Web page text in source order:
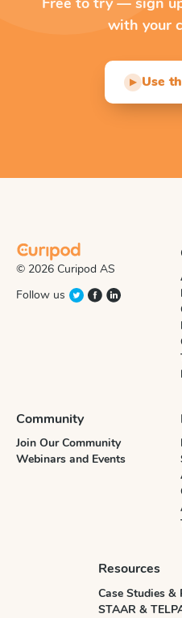
with your
▶ Use
© 2026 Curipod AS
Follow us
Community
Join Our Community
Webinars and Events
Resources
Case Studies &
STAAR &